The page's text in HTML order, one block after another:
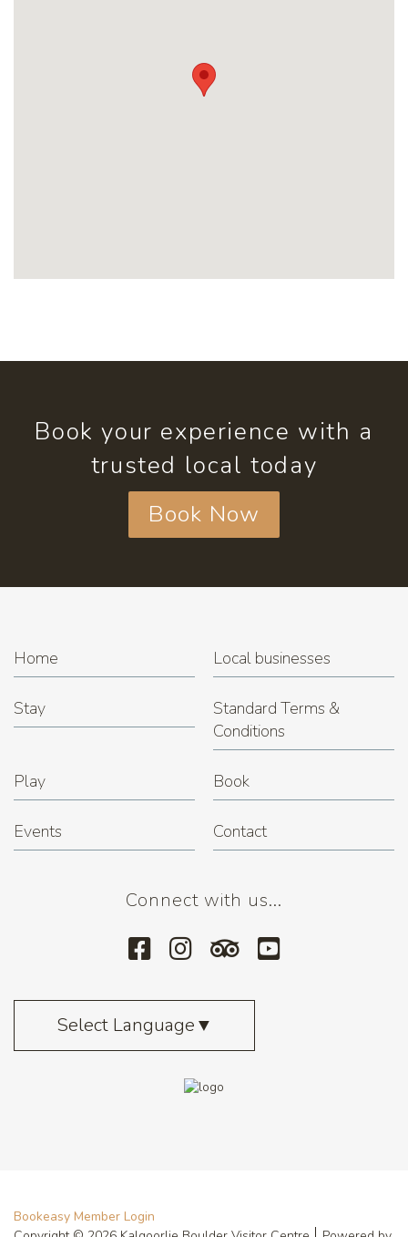
Book your experience with a
trusted local today
Book Now
Home Local businesses
Stay
Standard Terms &
Conditions
Play Book
Events Contact
Connect with us...
Select Language▼
Bookeasy Member Login